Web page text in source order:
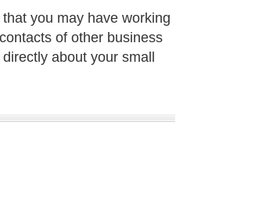
you may have working
of other business
about your small